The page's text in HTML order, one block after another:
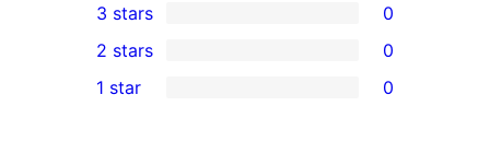
star
reviews
4-
star
reviews
0
3-
star
3 stars 0
2-
2 stars 0
1 star 0